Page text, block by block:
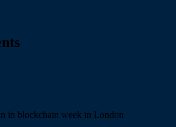
in blockchain week in London